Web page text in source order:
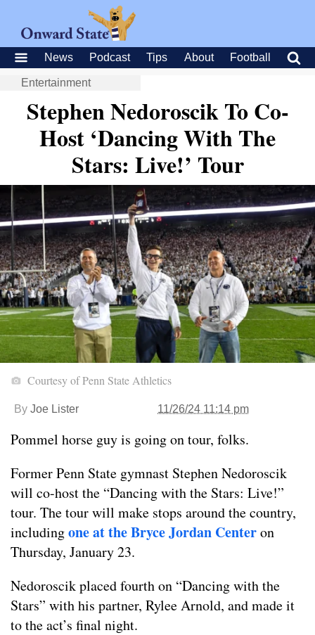
News Podcast Tips About Football
Entertainment
Stephen Nedoroscik To Co-
Host ‘Dancing With The
Stars: Live!’ Tour
Courtesy of Penn State Athletics
By Joe Lister 11/26/24 11:14 pm
Pommel horse guy is going on tour, folks.
Former Penn State gymnast Stephen Nedoroscik
will co-host the “Dancing with the Stars: Live!”
tour. The tour will make stops around the country,
includingone at the Bryce Jordan Centeron
Thursday, January 23.
Nedoroscik placed fourth on “Dancing with the
Stars” with his partner, Rylee Arnold, and made it
to the act’s final night.